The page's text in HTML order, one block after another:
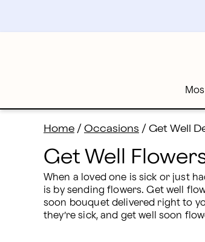
content
Skip
Home / Occasions / Get Well
Get Well
When a loved one is sick or just
is by sending flowers. Get well
soon bouquet delivered right to
they’re sick, and get well soon